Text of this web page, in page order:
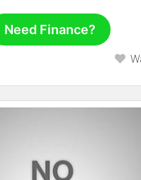
Need Finance?